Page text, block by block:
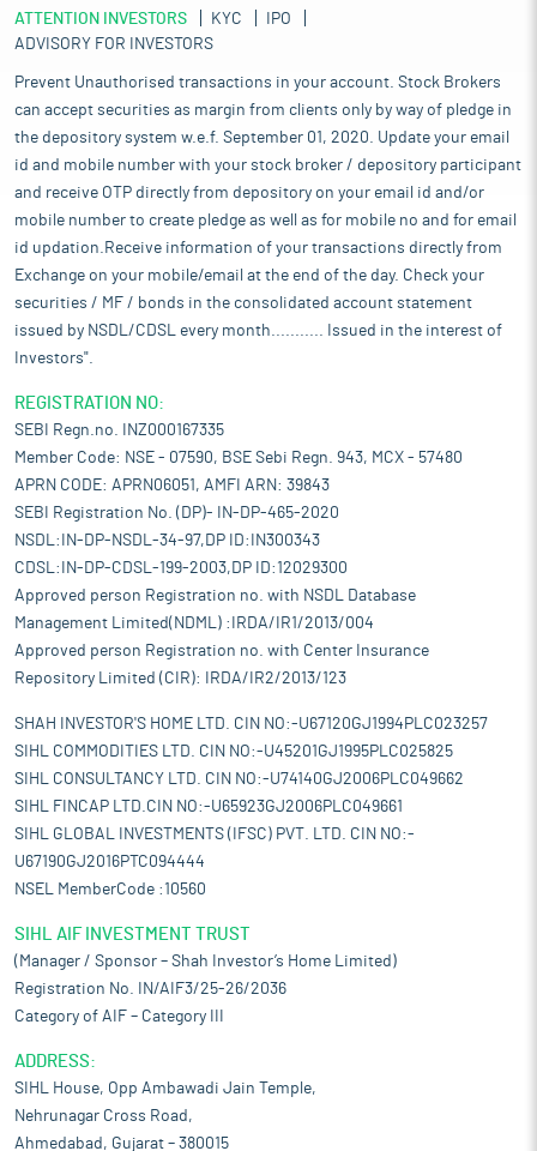
ATTENTION INVESTORS KYC
IPO
ADVISORY FOR INVESTORS
Prevent Unauthorised transactions in your account. Stock Brokers
can accept securities as margin from clients only by way of pledge in
the depository system w.e.f. September 01, 2020. Update your email
id and mobile number with your stock broker / depository participant
and receive OTP directly from depository on your email id and/or
mobile number to create pledge as well as for mobile no and for email
id updation.Receive information of your transactions directly from
Exchange on your mobile/email at the end of the day. Check your
securities / MF / bonds in the consolidated account statement
issued by NSDL/CDSL every month........... Issued in the interest of
Investors".
REGISTRATION NO:
SEBI Regn.no. INZ000167335
Member Code: NSE - 07590, BSE Sebi Regn. 943, MCX - 57480
APRN CODE: APRN06051, AMFI ARN: 39843
SEBI Registration No. (DP)- IN-DP-465-2020
NSDL:IN-DP-NSDL-34-97,DP ID:IN300343
CDSL:IN-DP-CDSL-199-2003,DP ID:12029300
Approved person Registration no. with NSDL Database
Management Limited(NDML) :IRDA/IR1/2013/004
Approved person Registration no. with Center Insurance
Repository Limited (CIR): IRDA/IR2/2013/123
SHAH INVESTOR'S HOME LTD. CIN NO:-U67120GJ1994PLC023257
SIHL COMMODITIES LTD. CIN NO:-U45201GJ1995PLC025825
SIHL CONSULTANCY LTD. CIN NO:-U74140GJ2006PLC049662
SIHL FINCAP LTD.CIN NO:-U65923GJ2006PLC049661
SIHL GLOBAL INVESTMENTS (IFSC) PVT. LTD. CIN NO:-
U67190GJ2016PTC094444
NSEL MemberCode :10560
SIHL AIF INVESTMENT TRUST
(Manager / Sponsor – Shah Investor’s Home Limited)
Registration No. IN/AIF3/25-26/2036
Category of AIF – Category III
ADDRESS:
SIHL House, Opp Ambawadi Jain Temple,
Nehrunagar Cross Road,
Ahmedabad, Gujarat – 380015